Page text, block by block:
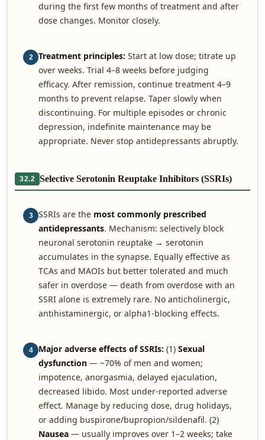
during the first few months of treatment and after
dose changes. Monitor closely.
2 Treatment principles: Start at low dose; titrate up
over weeks. Trial 4–8 weeks before judging
efficacy. After remission, continue treatment 4–9
months to prevent relapse. Taper slowly when
discontinuing. For multiple episodes or chronic
depression, indefinite maintenance may be
appropriate. Never stop antidepressants abruptly.
32.2 Selective Serotonin Reuptake Inhibitors (SSRIs)
3 SSRIs are the most commonly prescribed
antidepressants. Mechanism: selectively block
neuronal serotonin reuptake → serotonin
accumulates in the synapse. Equally effective as
TCAs and MAOIs but better tolerated and much
safer in overdose — death from overdose with an
SSRI alone is extremely rare. No anticholinergic,
antihistaminergic, or alpha1-blocking effects.
4 Major adverse effects of SSRIs: (1) Sexual
dysfunction — ~70% of men and women;
impotence, anorgasmia, delayed ejaculation,
decreased libido. Most under-reported adverse
effect. Manage by reducing dose, drug holidays,
or adding buspirone/bupropion/sildenafil. (2)
Nausea — usually improves over 1–2 weeks; take